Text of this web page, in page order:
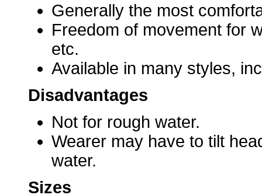
Generally the most
Freedom of movement for
etc.
Available in many styles,
Disadvantages
Not for rough water.
Wearer may have to tilt
water.
Sizes